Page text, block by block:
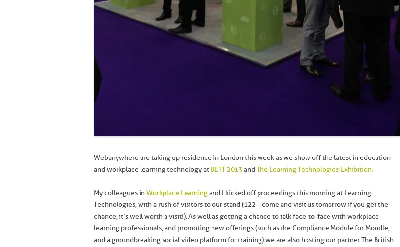
Webanywhere are taking up residence in London this week as we show off the latest in education
and workplace learning technology at BETT 2013and The Learning Technologies Exhibition.
My colleagues inWorkplace Learningand I kicked off proceedings this morning at Learning
Technologies, with a rush of visitors to our stand (122 – come and visit us tomorrow if you get the
chance, it’s well worth a visit!). As well as getting a chance to talk face-to-face with workplace
learning professionals, and promoting new offerings (such as the Compliance Module for Moodle,
and a groundbreaking social video platform for training) we are also hosting our partner The British